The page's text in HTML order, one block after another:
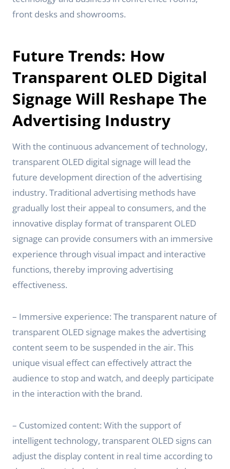
front desks and showrooms.
Future Trends: How
Transparent OLED Digital
Signage Will Reshape The
Advertising Industry
With the continuous advancement of technology,
transparent OLED digital signage will lead the
future development direction of the advertising
industry. Traditional advertising methods have
gradually lost their appeal to consumers, and the
innovative display format of transparent OLED
signage can provide consumers with an immersive
experience through visual impact and interactive
functions, thereby improving advertising
effectiveness.
– Immersive experience: The transparent nature of
transparent OLED signage makes the advertising
content seem to be suspended in the air. This
unique visual effect can effectively attract the
audience to stop and watch, and deeply participate
in the interaction with the brand.
– Customized content: With the support of
intelligent technology, transparent OLED signs can
adjust the display content in real time according to